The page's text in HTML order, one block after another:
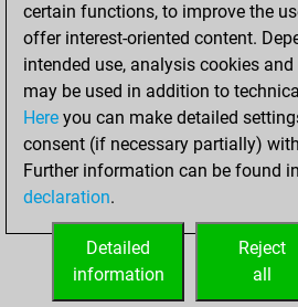
Mats avec un Pion
Mats à l'étouffé
Sous-promotions
Tours doublées sur la 7e
ACCUEIL
certain functions, to improve the
offer interest-oriented content.
intended use, analysis cookies
may be used in addition to
Here you can make detailed
consent (if necessary partially)
Further information can be found
declaration.
Reject
all
Detailed
information